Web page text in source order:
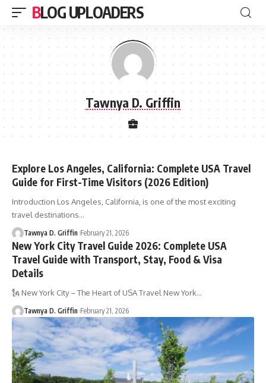
BLOG UPLOADERS
Tawnya D. Griffin
Explore Los Angeles, California: Complete USA Travel
Guide for First-Time Visitors (2026 Edition)
Introduction Los Angeles, California, is one of the most exciting
travel destinations…
Tawnya D. Griffin February 21, 2026
New York City Travel Guide 2026: Complete USA
Travel Guide with Transport, Stay, Food & Visa
Details
🗽 New York City – The Heart of USA Travel New York…
Tawnya D. Griffin February 21, 2026